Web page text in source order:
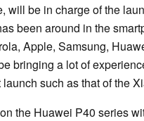
will be in charge of the
been around in the
Apple, Samsung,
bringing a lot of
such as that of the
the Huawei P40 series